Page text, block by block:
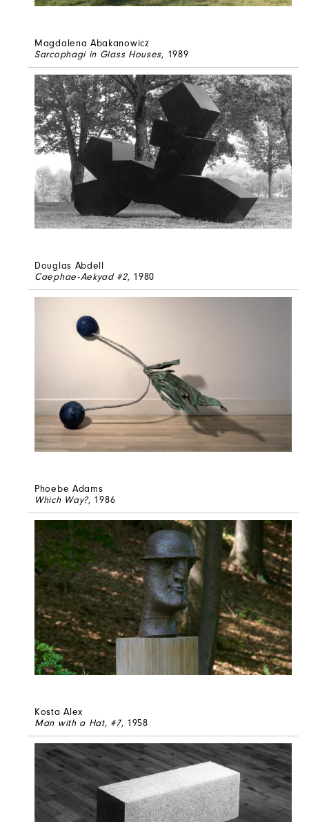
Magdalena Abakanowicz
Sarcophagi in Glass Houses, 1989
Douglas Abdell
Caephae-Aekyad #2, 1980
Phoebe Adams
Which Way?, 1986
Kosta Alex
Man with a Hat, #7, 1958